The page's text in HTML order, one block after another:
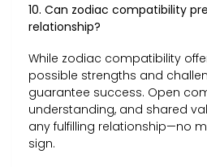
10. Can zodiac compatibility
relationship?
While zodiac compatibility
possible strengths and
guarantee success. Open
understanding, and shared
any fulfilling relationship—no
sign.